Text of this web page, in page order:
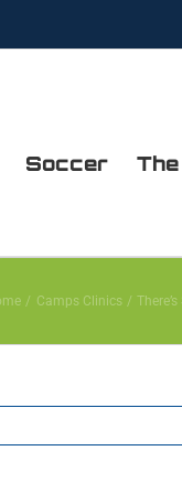
Soccer
Camps Clinics